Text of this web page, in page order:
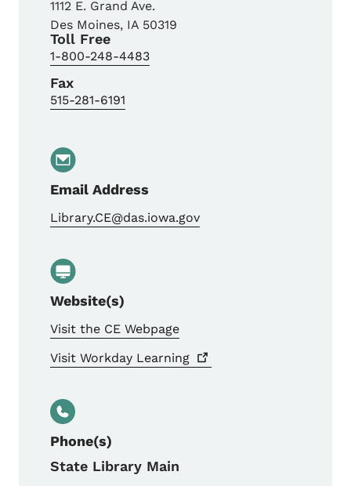
1112 E. Grand Ave.
Des Moines, IA 50319
Toll Free
1-800-248-4483
Fax
515-281-6191
Email Address
Library.CE@das.iowa.gov
Website(s)
Visit the CE Webpage
Visit Workday Learning
Phone(s)
State Library Main